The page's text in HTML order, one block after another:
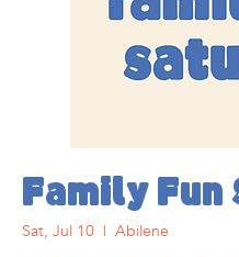
Family Fun
Sat, Jul 10
  |
Abilene